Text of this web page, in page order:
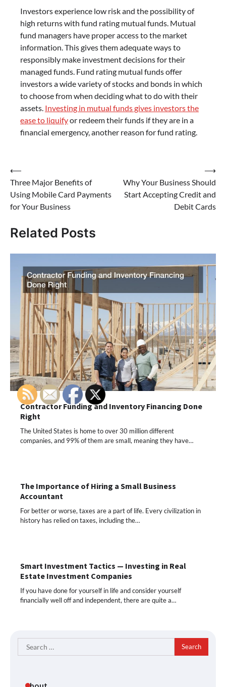
Investors experience low risk and the possibility of
high returns with fund rating mutual funds. Mutual
fund managers have proper access to the market
information. This gives them adequate ways to
responsibly make investment decisions for their
managed funds. Fund rating mutual funds offer
investors a wide variety of stocks and bonds in which
to choose from when deciding what to do with their
assets. Investing in mutual funds gives investors the
ease to liquifyor redeem their funds if they are in a
financial emergency, another reason for fund rating.
Post
navigation
⟵
Three Major Benefits of
Using Mobile Card Payments
for Your Business
Why Your Business Should
Start Accepting Credit and
Debit Cards
⟶
Related Posts
Contractor Funding and Inventory Financing Done
Right
The United States is home to over 30 million different
companies, and 99% of them are small, meaning they have…
The Importance of Hiring a Small Business
Accountant
For better or worse, taxes are a part of life. Every civilization in
history has relied on taxes, including the…
Smart Investment Tactics — Investing in Real
Estate Investment Companies
If you have done for yourself in life and consider yourself
financially well off and independent, there are quite a…
Search
for: